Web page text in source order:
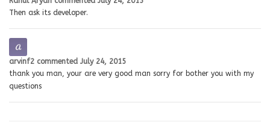
Then ask its developer.
arvinf2 commented July 24, 2015
thank you man, your are very good man sorry for bother you with my
questions